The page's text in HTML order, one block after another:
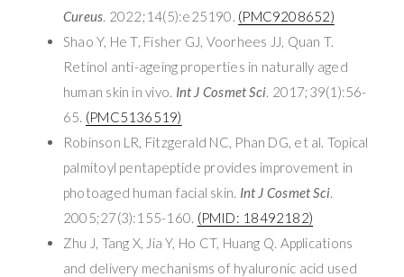
Cureus. 2022;14(5):e25190. (PMC9208652)
Shao Y, He T, Fisher GJ, Voorhees JJ, Quan T.
Retinol anti-ageing properties in naturally aged
human skin in vivo. Int J Cosmet Sci. 2017;39(1):56-
65. (PMC5136519)
Robinson LR, Fitzgerald NC, Phan DG, et al. Topical
palmitoyl pentapeptide provides improvement in
photoaged human facial skin. Int J Cosmet Sci.
2005;27(3):155-160. (PMID: 18492182)
Zhu J, Tang X, Jia Y, Ho CT, Huang Q. Applications
and delivery mechanisms of hyaluronic acid used